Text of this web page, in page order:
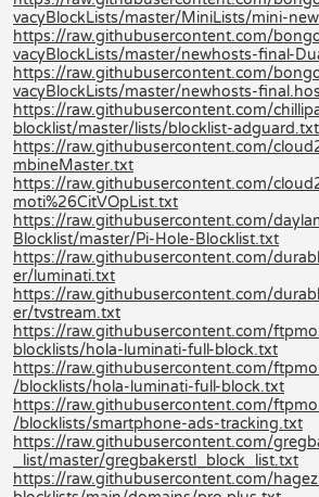
vacyBlockLists/master/MiniLists/mini-
https://raw.githubusercontent.com/
vacyBlockLists/master/newhosts-final-
https://raw.githubusercontent.com/
vacyBlockLists/master/newhosts-
https://raw.githubusercontent.com/
blocklist/master/lists/blocklist-adguard.txt
https://raw.githubusercontent.com/
mbineMaster.txt
https://raw.githubusercontent.com/
moti%26CitVOpList.txt
https://raw.githubusercontent.com/
Blocklist/master/Pi-Hole-Blocklist.txt
https://raw.githubusercontent.com/
er/luminati.txt
https://raw.githubusercontent.com/
er/tvstream.txt
https://raw.githubusercontent.com/
blocklists/hola-luminati-full-block.txt
https://raw.githubusercontent.com/
/blocklists/hola-luminati-full-block.txt
https://raw.githubusercontent.com/
/blocklists/smartphone-ads-tracking.txt
https://raw.githubusercontent.com/
_list/master/gregbakerstl_block_list.txt
https://raw.githubusercontent.com/